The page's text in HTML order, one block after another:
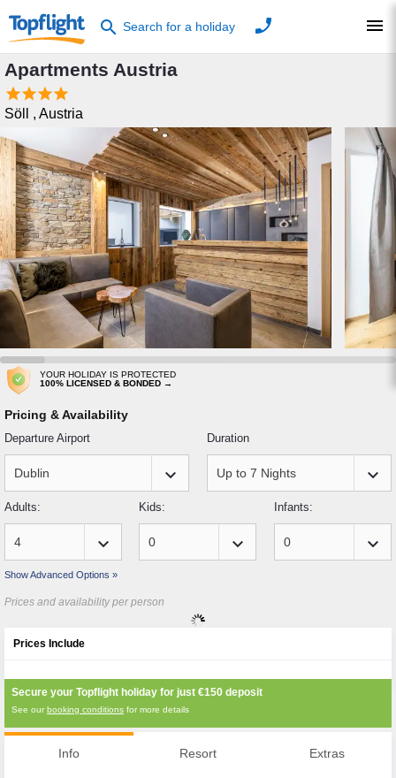
search Search for a holiday phone menu
Apartments Austria

Söll , Austria
YOUR HOLIDAY IS PROTECTED
100% LICENSED & BONDED →
Pricing & Availability
Departure Airport
keyboard_arrow_down
Duration
keyboard_arrow_down
Adults:
keyboard_arrow_down
Kids:
keyboard_arrow_down
Infants:
keyboard_arrow_down
Show Advanced Options »
Prices and availability per person
Prices Include
Secure your Topflight holiday for just €150 deposit
See ourbooking conditions for more details
Info Resort Extras